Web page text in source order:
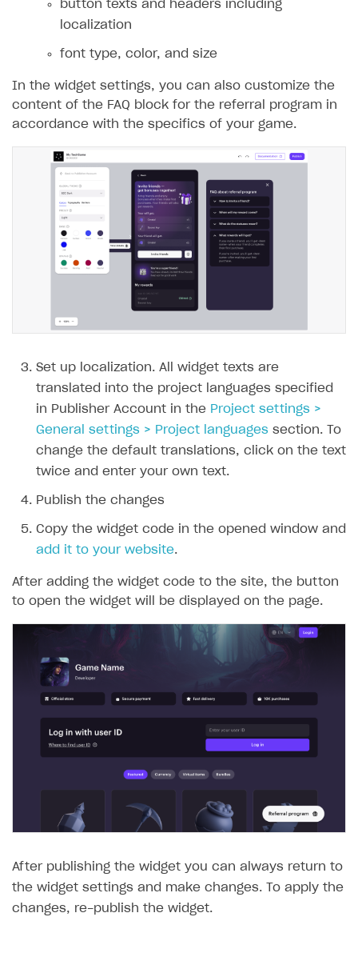
button texts and headers including
localization
font type, color, and size
In the widget settings, you can also customize the
content of the FAQ block for the referral program in
accordance with the specifics of your game.
Set up localization. All widget texts are
translated into the project languages specified
in Publisher Account in the Project settings >
General settings > Project languages section. To
change the default translations, click on the text
twice and enter your own text.
Publish the changes
Copy the widget code in the opened window and
add it to your website.
After adding the widget code to the site, the button
to open the widget will be displayed on the page.
After publishing the widget you can always return to
the widget settings and make changes. To apply the
changes, re-publish the widget.